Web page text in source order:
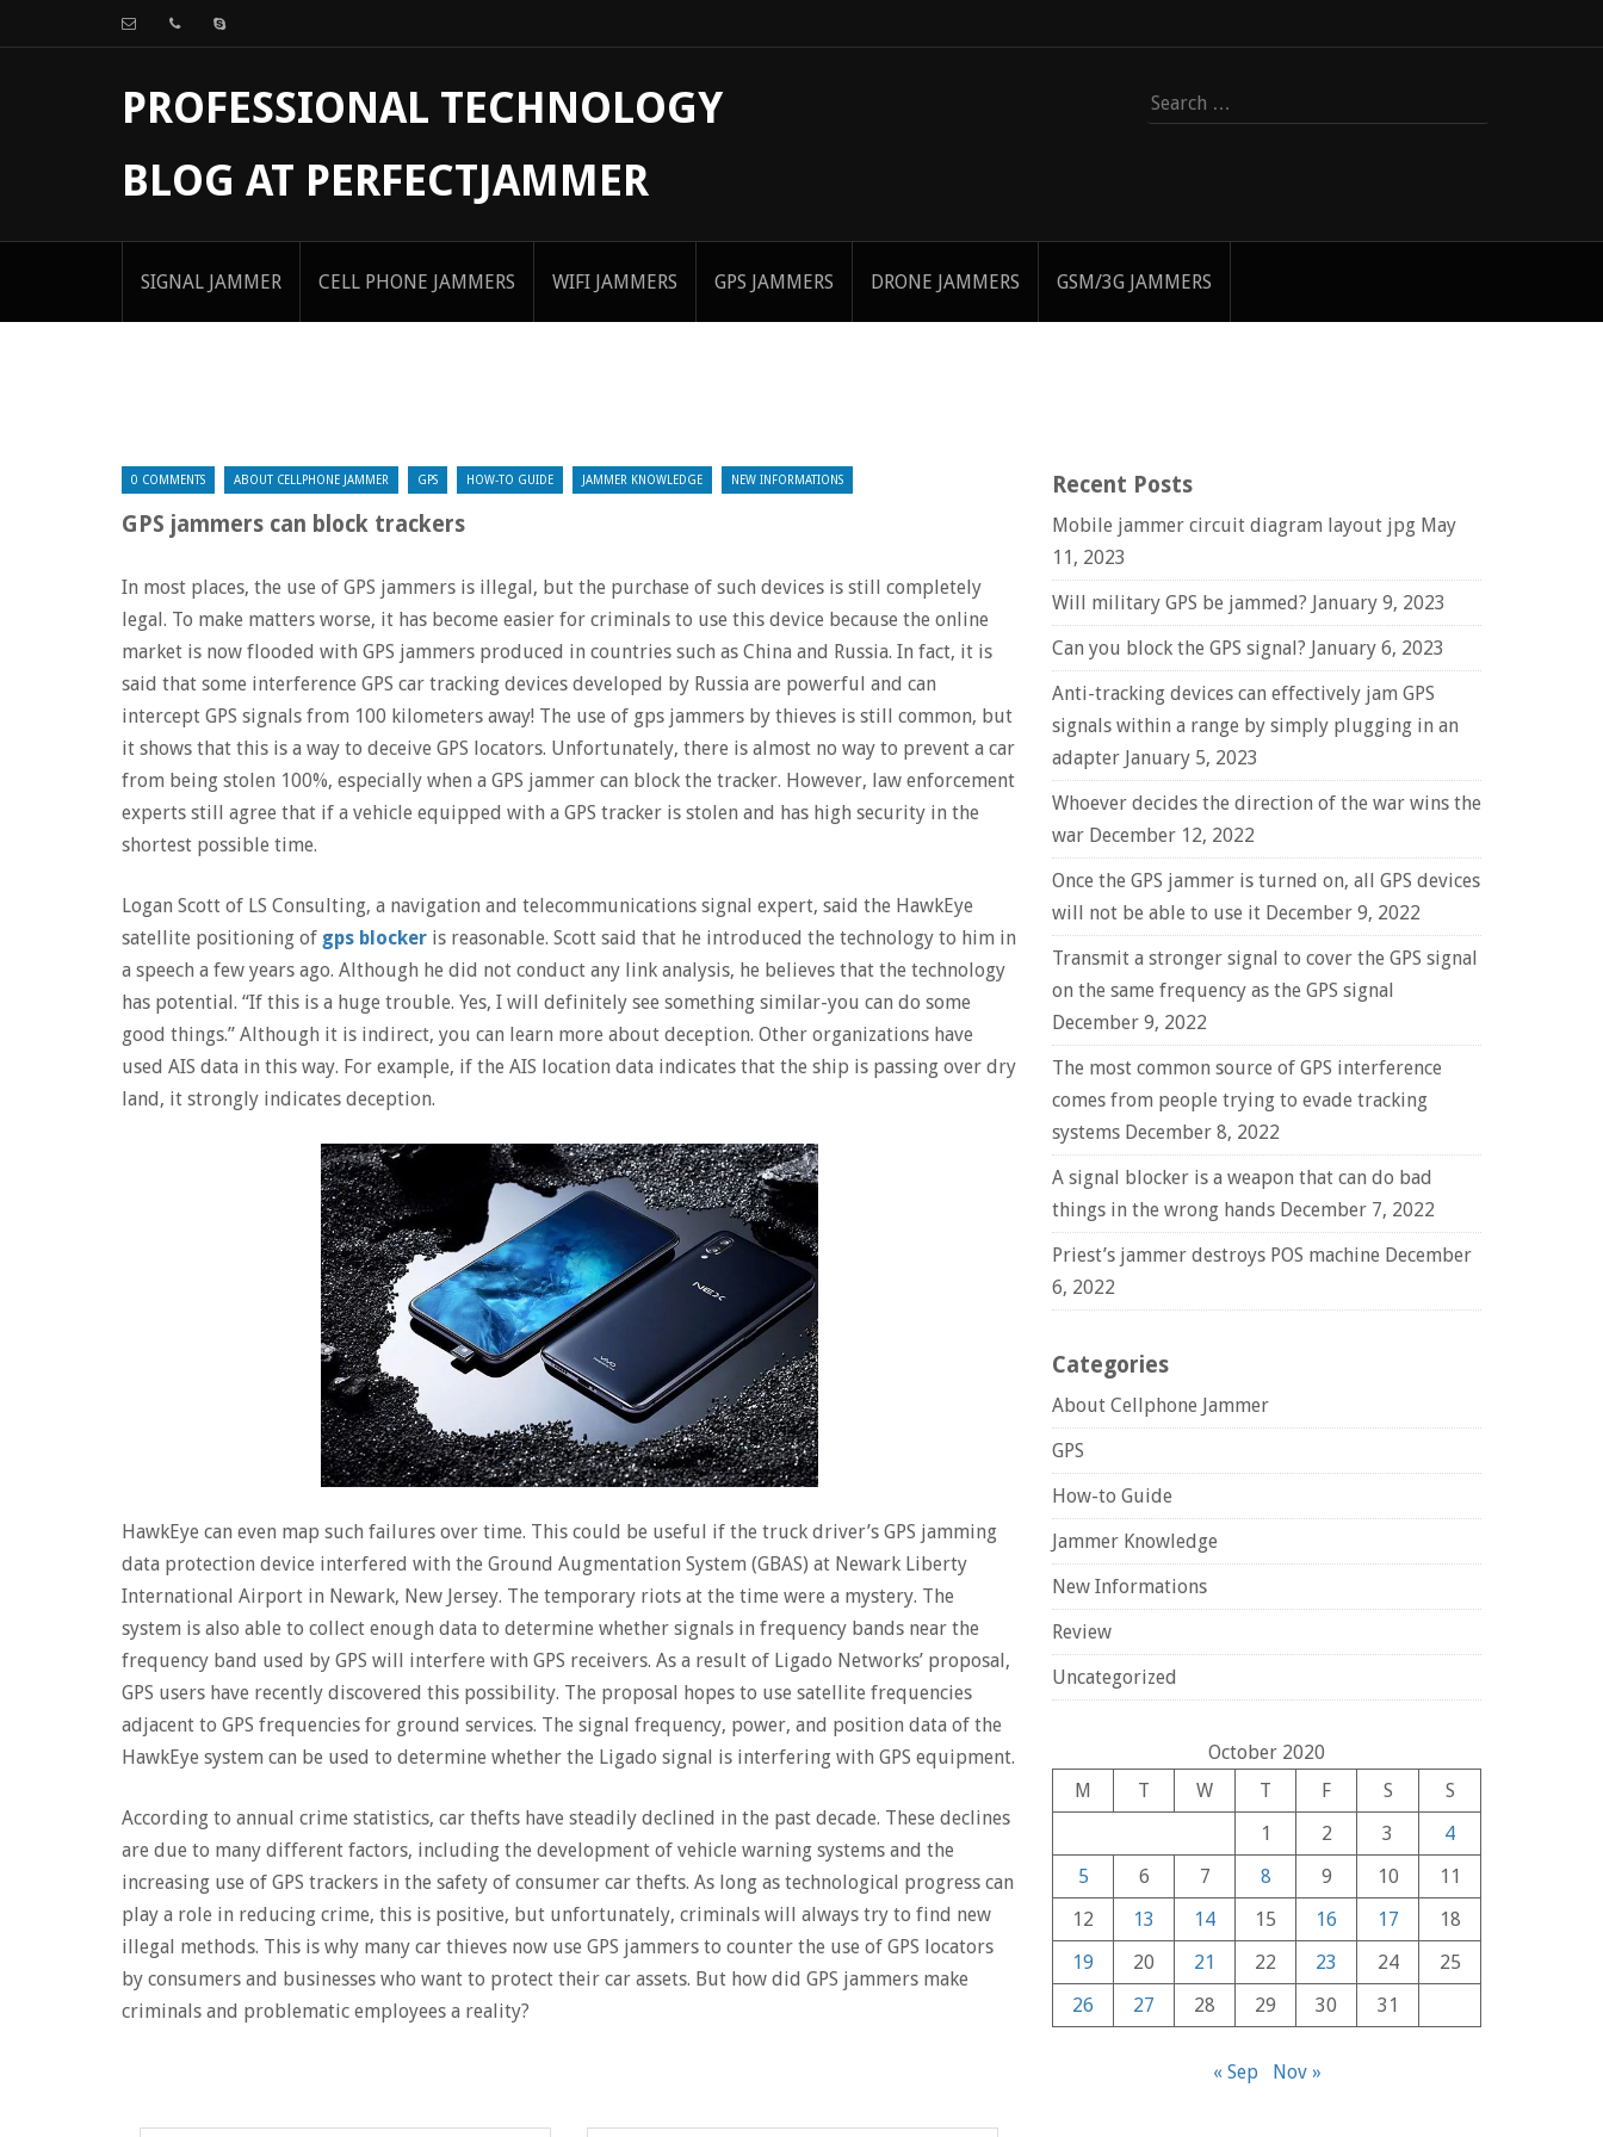
PROFESSIONAL TECHNOLOGY
BLOG AT PERFECTJAMMER
Search
for:
SIGNAL JAMMER CELL PHONE JAMMERS WIFI JAMMERS GPS JAMMERS DRONE JAMMERS GSM/3G JAMMERS
0 COMMENTS ABOUT CELLPHONE JAMMER GPS HOW-TO GUIDE JAMMER KNOWLEDGE NEW INFORMATIONS
GPS jammers can block trackers
In most places, the use of GPS jammers is illegal, but the purchase of such devices is still completely
legal. To make matters worse, it has become easier for criminals to use this device because the online
market is now flooded with GPS jammers produced in countries such as China and Russia. In fact, it is
said that some interference GPS car tracking devices developed by Russia are powerful and can
intercept GPS signals from 100 kilometers away! The use of gps jammers by thieves is still common, but
it shows that this is a way to deceive GPS locators. Unfortunately, there is almost no way to prevent a car
from being stolen 100%, especially when a GPS jammer can block the tracker. However, law enforcement
experts still agree that if a vehicle equipped with a GPS tracker is stolen and has high security in the
shortest possible time.
Logan Scott of LS Consulting, a navigation and telecommunications signal expert, said the HawkEye
satellite positioning of gps blocker is reasonable. Scott said that he introduced the technology to him in
a speech a few years ago. Although he did not conduct any link analysis, he believes that the technology
has potential. “If this is a huge trouble. Yes, I will definitely see something similar-you can do some
good things.” Although it is indirect, you can learn more about deception. Other organizations have
used AIS data in this way. For example, if the AIS location data indicates that the ship is passing over dry
land, it strongly indicates deception.
HawkEye can even map such failures over time. This could be useful if the truck driver’s GPS jamming
data protection device interfered with the Ground Augmentation System (GBAS) at Newark Liberty
International Airport in Newark, New Jersey. The temporary riots at the time were a mystery. The
system is also able to collect enough data to determine whether signals in frequency bands near the
frequency band used by GPS will interfere with GPS receivers. As a result of Ligado Networks’ proposal,
GPS users have recently discovered this possibility. The proposal hopes to use satellite frequencies
adjacent to GPS frequencies for ground services. The signal frequency, power, and position data of the
HawkEye system can be used to determine whether the Ligado signal is interfering with GPS equipment.
According to annual crime statistics, car thefts have steadily declined in the past decade. These declines
are due to many different factors, including the development of vehicle warning systems and the
increasing use of GPS trackers in the safety of consumer car thefts. As long as technological progress can
play a role in reducing crime, this is positive, but unfortunately, criminals will always try to find new
illegal methods. This is why many car thieves now use GPS jammers to counter the use of GPS locators
by consumers and businesses who want to protect their car assets. But how did GPS jammers make
criminals and problematic employees a reality?
Recent Posts
Mobile jammer circuit diagram layout jpg May
11, 2023
Will military GPS be jammed? January 9, 2023
Can you block the GPS signal? January 6, 2023
Anti-tracking devices can effectively jam GPS
signals within a range by simply plugging in an
adapter January 5, 2023
Whoever decides the direction of the war wins the
war December 12, 2022
Once the GPS jammer is turned on, all GPS devices
will not be able to use it December 9, 2022
Transmit a stronger signal to cover the GPS signal
on the same frequency as the GPS signal
December 9, 2022
The most common source of GPS interference
comes from people trying to evade tracking
systems December 8, 2022
A signal blocker is a weapon that can do bad
things in the wrong hands December 7, 2022
Priest’s jammer destroys POS machine December
6, 2022
Categories
About Cellphone Jammer
GPS
How-to Guide
Jammer Knowledge
New Informations
Review
Uncategorized
October 2020
M
T W T F S
S
1
2 3
4
5
6 7 8 9 10
11
12
13 14 15 16 17
18
19
20 21 22 23 24
25
26
27 28 29 30 31
« Sep Nov »